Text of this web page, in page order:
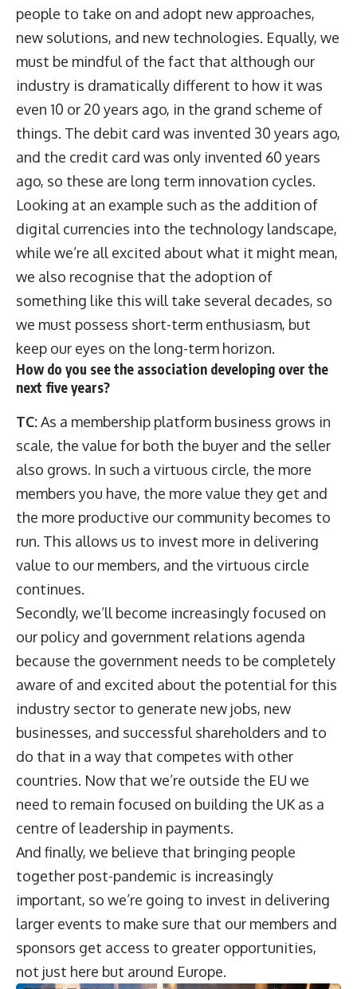
people to take on and adopt new approaches,
new solutions, and new technologies. Equally, we
must be mindful of the fact that although our
industry is dramatically different to how it was
even 10 or 20 years ago, in the grand scheme of
things. The debit card was invented 30 years ago,
and the credit card was only invented 60 years
ago, so these are long term innovation cycles.
Looking at an example such as the addition of
digital currencies into the technology landscape,
while we’re all excited about what it might mean,
we also recognise that the adoption of
something like this will take several decades, so
we must possess short-term enthusiasm, but
keep our eyes on the long-term horizon.
How do you see the association developing over the
next five years?
TC:As a membership platform business grows in
scale, the value for both the buyer and the seller
also grows. In such a virtuous circle, the more
members you have, the more value they get and
the more productive our community becomes to
run. This allows us to invest more in delivering
value to our members, and the virtuous circle
continues.
Secondly, we’ll become increasingly focused on
our policy and government relations agenda
because the government needs to be completely
aware of and excited about the potential for this
industry sector to generate new jobs, new
businesses, and successful shareholders and to
do that in a way that competes with other
countries. Now that we’re outside the EU we
need to remain focused on building the UK as a
centre of leadership in payments.
And finally, we believe that bringing people
together post-pandemic is increasingly
important, so we’re going to invest in delivering
larger events to make sure that our members and
sponsors get access to greater opportunities,
not just here but around Europe.